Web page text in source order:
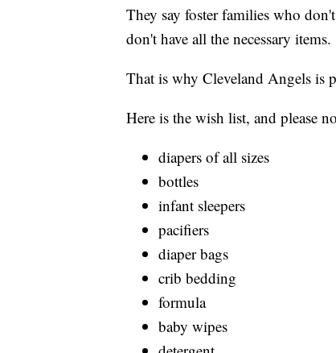
They say foster families who
don't have all the necessary items.
That is why Cleveland Angels is
Here is the wish list, and please
diapers of all sizes
bottles
infant sleepers
pacifiers
diaper bags
crib bedding
formula
baby wipes